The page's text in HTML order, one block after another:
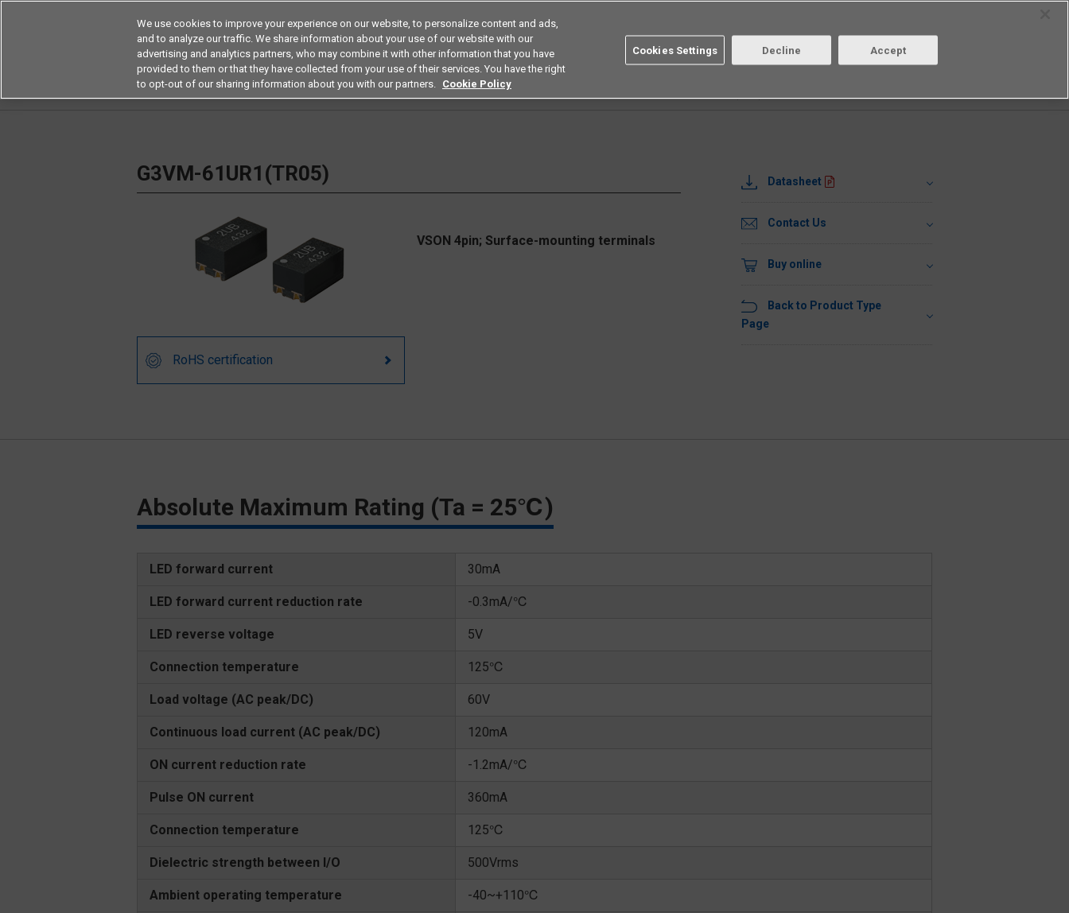
Americas
Products Application by Industries Resources Buy now Omron Aratas Login/Register
G3VM-61UR1(TR05)
VSON 4pin; Surface-mounting terminals
RoHS certification
Datasheet
Contact Us
Buy online
Back to Product Type
Page
Absolute Maximum Rating (Ta = 25℃)
LED forward current 30mA
LED forward current reduction rate -0.3mA/℃
LED reverse voltage 5V
Connection temperature 125℃
Load voltage (AC peak/DC) 60V
Continuous load current (AC peak/DC) 120mA
ON current reduction rate -1.2mA/℃
Pulse ON current 360mA
Connection temperature 125℃
Dielectric strength between I/O 500Vrms
Ambient operating temperature -40~+110℃
We use cookies to improve your experience on our website, to personalize content and ads,
and to analyze our traffic. We share information about your use of our website with our
advertising and analytics partners, who may combine it with other information that you have
provided to them or that they have collected from your use of their services. You have the right
to opt-out of our sharing information about you with our partners. Cookie Policy
Cookies Settings Decline Accept